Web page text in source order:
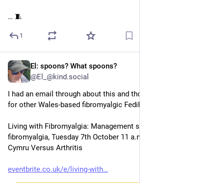
… 🧵
1
El: spoons? What spoons?
@El_@kind.social
I had an email through about this and thought it may be helpful
for other Wales-based fibromyalgic FediFriends
Living with Fibromyalgia: Management strategies for
fibromyalgia, Tuesday 7th October 11 a.m.-12 noon, hosted by
Cymru Versus Arthritis
eventbrite.co.uk/e/living-with